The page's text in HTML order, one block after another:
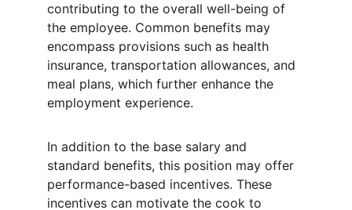
contributing to the overall well-being of
the employee. Common benefits may
encompass provisions such as health
insurance, transportation allowances, and
meal plans, which further enhance the
employment experience.
In addition to the base salary and
standard benefits, this position may offer
performance-based incentives. These
incentives can motivate the cook to